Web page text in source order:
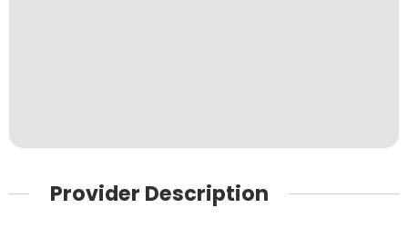
Provider Description